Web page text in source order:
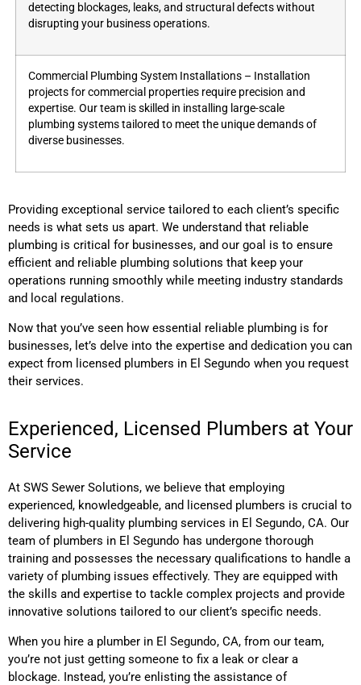
detecting blockages, leaks, and structural defects without
disrupting your business operations.
Commercial Plumbing System Installations – Installation
projects for commercial properties require precision and
expertise. Our team is skilled in installing large-scale
plumbing systems tailored to meet the unique demands of
diverse businesses.
Providing exceptional service tailored to each client’s specific
needs is what sets us apart. We understand that reliable
plumbing is critical for businesses, and our goal is to ensure
efficient and reliable plumbing solutions that keep your
operations running smoothly while meeting industry standards
and local regulations.
Now that you’ve seen how essential reliable plumbing is for
businesses, let’s delve into the expertise and dedication you can
expect from licensed plumbers in El Segundo when you request
their services.
Experienced, Licensed Plumbers at Your
Service
At SWS Sewer Solutions, we believe that employing
experienced, knowledgeable, and licensed plumbers is crucial to
delivering high-quality plumbing services in El Segundo, CA. Our
team of plumbers in El Segundo has undergone thorough
training and possesses the necessary qualifications to handle a
variety of plumbing issues effectively. They are equipped with
the skills and expertise to tackle complex projects and provide
innovative solutions tailored to our client’s specific needs.
When you hire a plumber in El Segundo, CA, from our team,
you’re not just getting someone to fix a leak or clear a
blockage. Instead, you’re enlisting the assistance of